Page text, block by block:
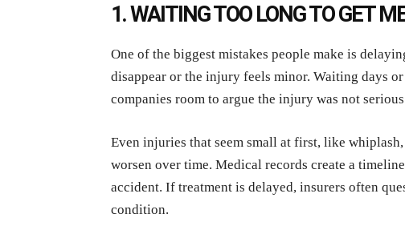
1. WAITING TOO LONG TO GET
One of the biggest mistakes people make is
disappear or the injury feels minor. Waiting days
companies room to argue the injury was not
Even injuries that seem small at first, like
worsen over time. Medical records create a
accident. If treatment is delayed, insurers often
condition.